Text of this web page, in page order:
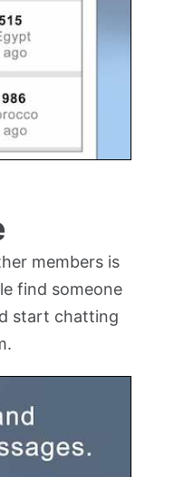
members is
find someone
start chatting